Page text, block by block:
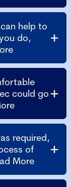
help to
do,
could go
required,
of
More